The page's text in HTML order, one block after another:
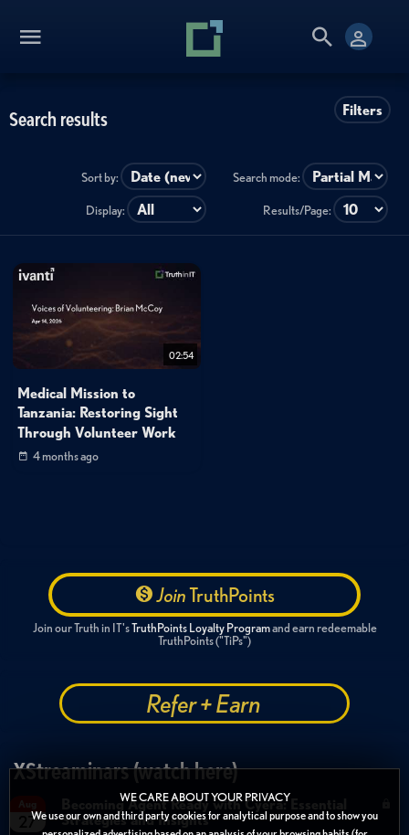
WE CARE ABOUT YOUR PRIVACY
We use our own and third party cookies for analytical purpose and to show you
Filters
Search results
Sort by: Search mode:
Display: Results/Page:
02:54
Medical Mission to
Tanzania: Restoring Sight
Through Volunteer Work
4 months ago
JoinTruthPoints
Join our Truth in IT'sTruthPoints Loyalty Programand earn redeemable
TruthPoints ("TiPs")
Refer + Earn
XStreaminars (watch here)
27
Becoming Agent Ready with Cyera: Essential
Strategies and Insights